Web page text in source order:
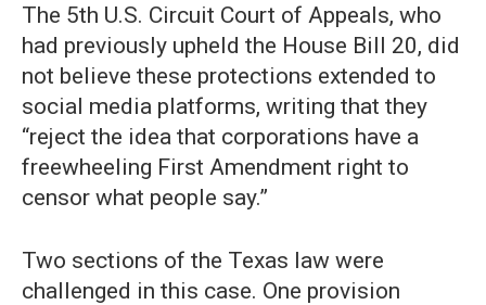
The 5th U.S. Circuit Court of Appeals, who
had previously upheld the House Bill 20, did
not believe these protections extended to
social media platforms, writing that they
“reject the idea that corporations have a
freewheeling First Amendment right to
censor what people say.”
Two sections of the Texas law were
challenged in this case. One provision